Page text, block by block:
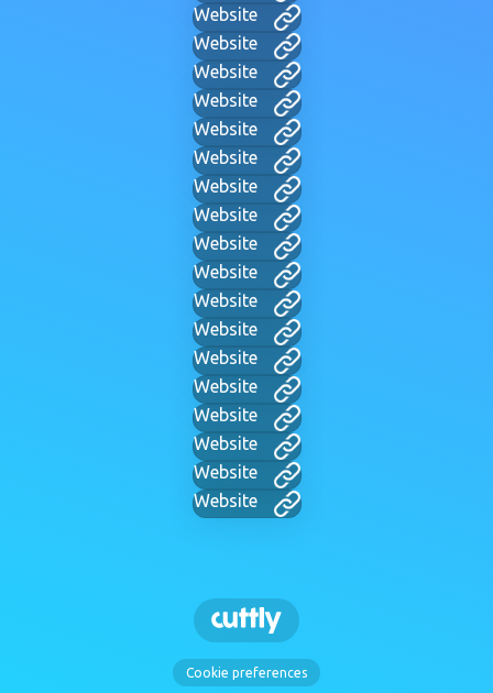
Website
Website
Website
Website
Website
Website
Website
Website
Website
Website
Website
Website
Website
Website
Website
Website
Website
Website
Cookie preferences